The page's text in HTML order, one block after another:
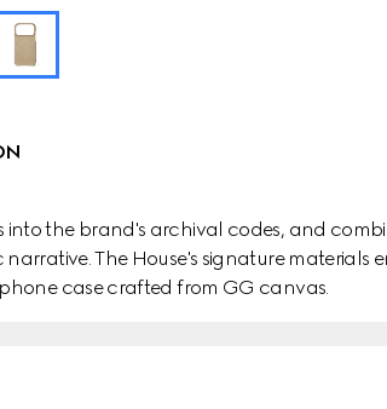
into the brand's archival codes, and
The House's signature materials
phone case crafted from GG canvas.